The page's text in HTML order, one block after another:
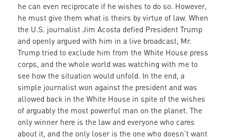
he can even reciprocate if he wishes to do so. However,
he must give them what is theirs by virtue of law. When
the U.S. journalist Jim Acosta defied President Trump
and openly argued with him in a live broadcast, Mr.
Trump tried to exclude him from the White House press
corps, and the whole world was watching with me to
see how the situation would unfold. In the end, a
simple journalist won against the president and was
allowed back in the White House in spite of the wishes
of arguably the most powerful man on the planet. The
only winner here is the law and everyone who cares
about it, and the only loser is the one who doesn’t want